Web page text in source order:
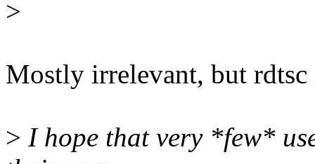
>
Mostly irrelevant, but rdtsc
> I hope that very *few*